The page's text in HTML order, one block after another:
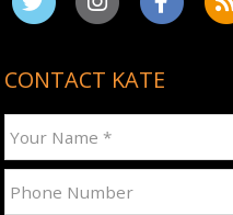
CONTACT KATE